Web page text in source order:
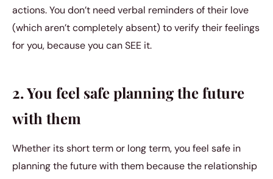
actions. You don’t need verbal reminders of their love
(which aren’t completely absent) to verify their feelings
for you, because you can SEE it.
2. You feel safe planning the future
with them
Whether its short term or long term, you feel safe in
planning the future with them because the relationship